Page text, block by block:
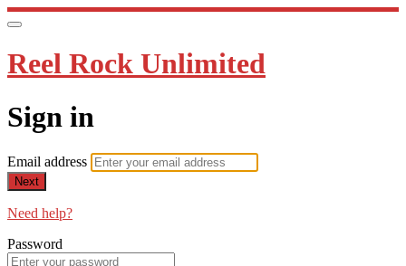
Reel Rock Unlimited
Sign in
Email address
Next
Need help?
Password